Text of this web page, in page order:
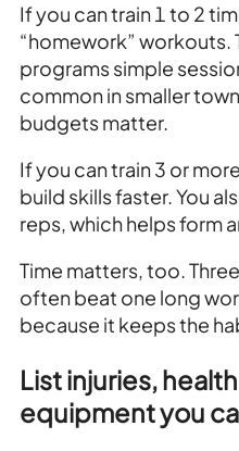
If you can train 1 to 2
“homework” workouts.
programs simple
common in smaller
budgets matter.
If you can train 3 or
build skills faster. You
reps, which helps form
Time matters, too.
often beat one long
because it keeps the
List injuries,
equipment you